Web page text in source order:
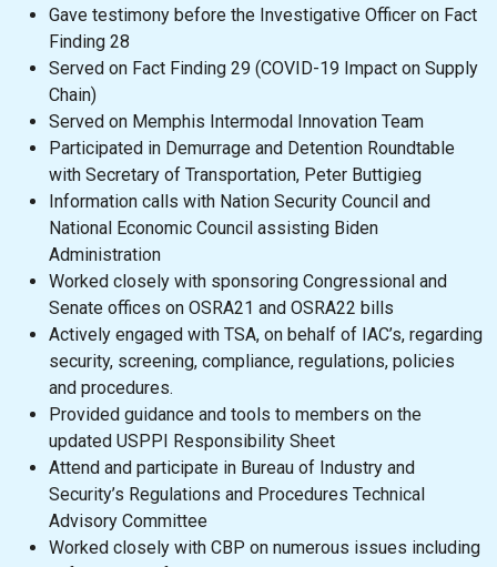
Gave testimony before the Investigative Officer on Fact
Finding 28
Served on Fact Finding 29 (COVID-19 Impact on Supply
Chain)
Served on Memphis Intermodal Innovation Team
Participated in Demurrage and Detention Roundtable
with Secretary of Transportation, Peter Buttigieg
Information calls with Nation Security Council and
National Economic Council assisting Biden
Administration
Worked closely with sponsoring Congressional and
Senate offices on OSRA21 and OSRA22 bills
Actively engaged with TSA, on behalf of IAC’s, regarding
security, screening, compliance, regulations, policies
and procedures.
Provided guidance and tools to members on the
updated USPPI Responsibility Sheet
Attend and participate in Bureau of Industry and
Security’s Regulations and Procedures Technical
Advisory Committee
Worked closely with CBP on numerous issues including